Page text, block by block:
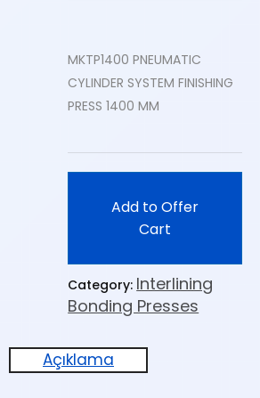
MKTP1400 PNEUMATIC
CYLINDER SYSTEM FINISHING
PRESS 1400 MM
Add to Offer
Cart
Category: Interlining
Bonding Presses
Açıklama